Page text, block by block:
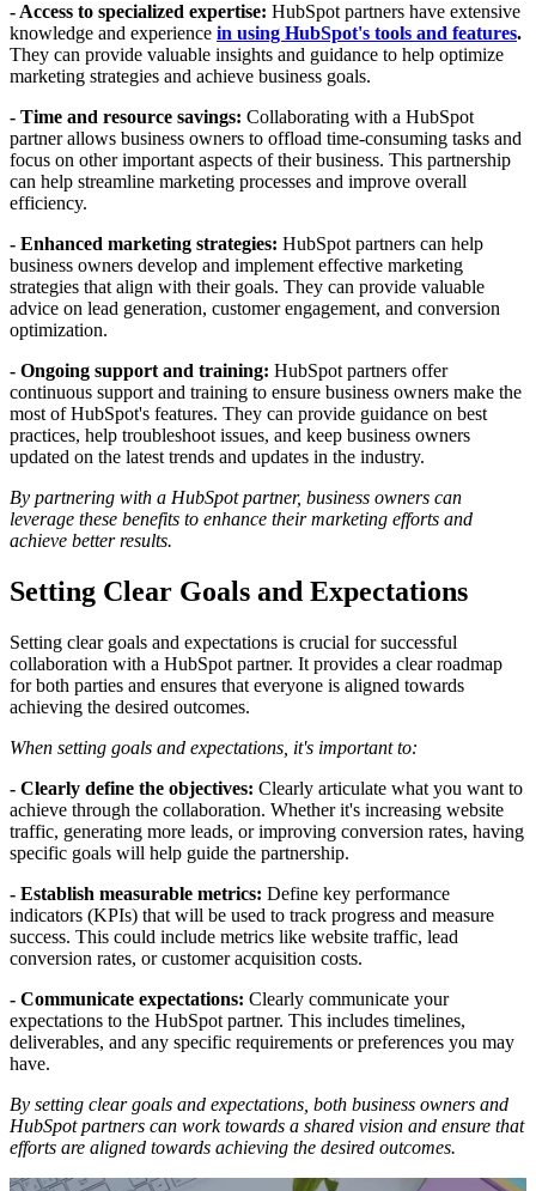
- Access to specialized expertise: HubSpot partners have extensive
knowledge and experience in using HubSpot's tools and features.
They can provide valuable insights and guidance to help optimize
marketing strategies and achieve business goals.
- Time and resource savings: Collaborating with a HubSpot
partner allows business owners to offload time-consuming tasks and
focus on other important aspects of their business. This partnership
can help streamline marketing processes and improve overall
efficiency.
- Enhanced marketing strategies: HubSpot partners can help
business owners develop and implement effective marketing
strategies that align with their goals. They can provide valuable
advice on lead generation, customer engagement, and conversion
optimization.
- Ongoing support and training: HubSpot partners offer
continuous support and training to ensure business owners make the
most of HubSpot's features. They can provide guidance on best
practices, help troubleshoot issues, and keep business owners
updated on the latest trends and updates in the industry.
By partnering with a HubSpot partner, business owners can
leverage these benefits to enhance their marketing efforts and
achieve better results.
Setting Clear Goals and Expectations
Setting clear goals and expectations is crucial for successful
collaboration with a HubSpot partner. It provides a clear roadmap
for both parties and ensures that everyone is aligned towards
achieving the desired outcomes.
When setting goals and expectations, it's important to:
- Clearly define the objectives: Clearly articulate what you want to
achieve through the collaboration. Whether it's increasing website
traffic, generating more leads, or improving conversion rates, having
specific goals will help guide the partnership.
- Establish measurable metrics: Define key performance
indicators (KPIs) that will be used to track progress and measure
success. This could include metrics like website traffic, lead
conversion rates, or customer acquisition costs.
- Communicate expectations: Clearly communicate your
expectations to the HubSpot partner. This includes timelines,
deliverables, and any specific requirements or preferences you may
have.
By setting clear goals and expectations, both business owners and
HubSpot partners can work towards a shared vision and ensure that
efforts are aligned towards achieving the desired outcomes.